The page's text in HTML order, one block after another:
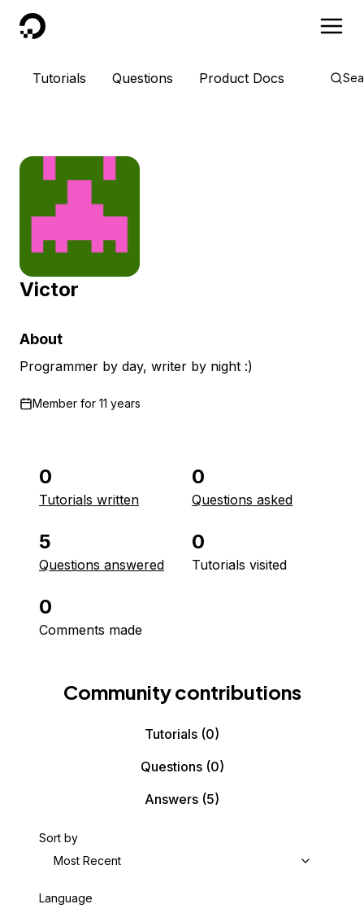
DigitalOcean
Tutorials Questions Product Docs
Victor
About
Programmer by day, writer by night :)
Member for 11 years
0
Tutorials written
0
Questions asked
5
Questions answered
0
Tutorials visited
0
Comments made
Community contributions
Tutorials (0)
Questions(0)
Answers (5)
Sort by
Most Recent
Language